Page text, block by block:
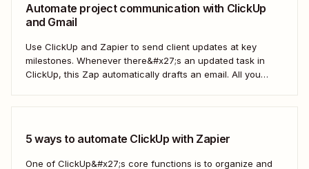
Automate project communication with ClickUp
and Gmail
Use ClickUp and Zapier to send client updates at key
milestones. Whenever there&#x27;s an updated task in
ClickUp, this Zap automatically drafts an email. All you
5 ways to automate ClickUp with Zapier
One of ClickUp&#x27;s core functions is to organize and